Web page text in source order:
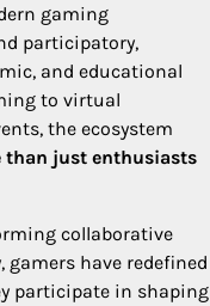
gaming
participatory,
and educational
to virtual
the ecosystem
than just enthusiasts
collaborative
have redefined
participate in shaping